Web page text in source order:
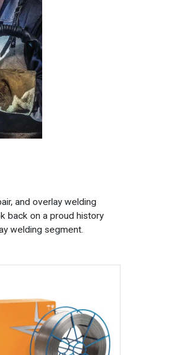
and overlay welding
back on a proud history
welding segment.